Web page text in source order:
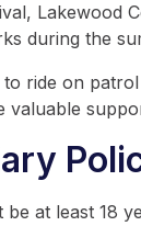
Lakewood
during the
ride on
at least 18